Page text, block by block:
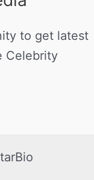
to get latest
Celebrity